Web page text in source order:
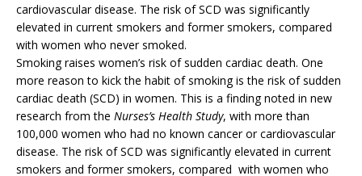
cardiovascular disease. The risk of SCD was significantly
elevated in current smokers and former smokers, compared
with women who never smoked.
Smoking raises women’s risk of sudden cardiac death. One
more reason to kick the habit of smoking is the risk of sudden
cardiac death (SCD) in women. This is a finding noted in new
research from the Nurses’s Health Study, with more than
100,000 women who had no known cancer or cardiovascular
disease. The risk of SCD was significantly elevated in current
smokers and former smokers, compared with women who